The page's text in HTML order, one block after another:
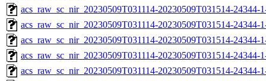
acs_raw_sc_nir_20230509T031114-20230509T031514-24344-
acs_raw_sc_nir_20230509T031114-20230509T031514-24344-
acs_raw_sc_nir_20230509T031114-20230509T031514-24344-
acs_raw_sc_nir_20230509T031114-20230509T031514-24344-
acs_raw_sc_nir_20230509T031114-20230509T031514-24344-